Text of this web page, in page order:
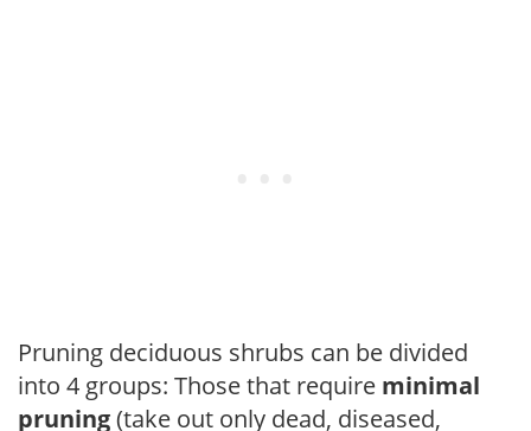
Pruning deciduous shrubs can be divided
into 4 groups: Those that require minimal
pruning(take out only dead, diseased,